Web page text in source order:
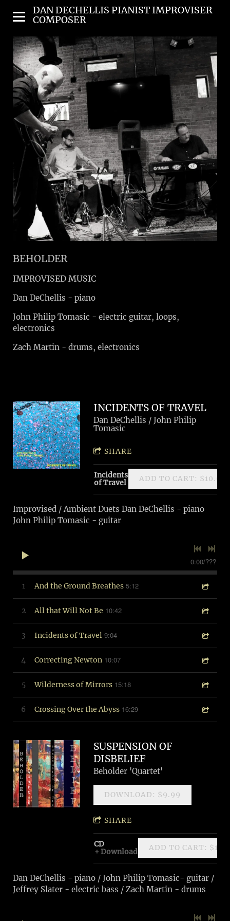
DAN DECHELLIS PIANIST IMPROVISER
COMPOSER
BEHOLDER
IMPROVISED MUSIC
Dan DeChellis - piano
John Philip Tomasic - electric guitar, loops,
electronics
Zach Martin - drums, electronics
INCIDENTS OF TRAVEL
Dan DeChellis / John Philip
Tomasic
SHARE
Incidents
of Travel
ADD TO CART: $10.00
Improvised / Ambient Duets Dan DeChellis - piano
John Philip Tomasic - guitar
0:00/???
1 And the Ground Breathes 5:12
2 All that Will Not Be 10:42
3 Incidents of Travel 9:04
4 Correcting Newton 10:07
5 Wilderness of Mirrors 15:18
6 Crossing Over the Abyss 16:29
SUSPENSION OF
DISBELIEF
Beholder 'Quartet'
DOWNLOAD: $9.99
SHARE
CD
Download
ADD TO CART:
Dan DeChellis - piano / John Philip Tomasic- guitar /
Jeffrey Slater - electric bass / Zach Martin - drums